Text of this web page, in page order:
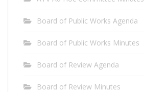
Board of Public Works Agenda
Board of Public Works Minutes
Board of Review Agenda
Board of Review Minutes